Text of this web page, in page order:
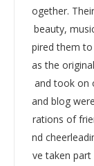
ogether.
beauty,
pired them
as the
and took on
and blog
rations of
nd
ve taken